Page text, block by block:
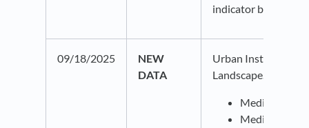
indicator bubble.
09/18/2025
NEW
DATA
Urban Institute
Landscape. This
Medical debt
Median